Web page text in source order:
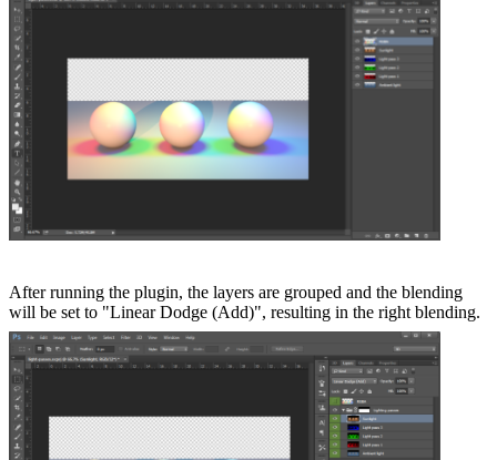
After running the plugin, the layers are grouped and the blending
will be set to "Linear Dodge (Add)", resulting in the right blending.